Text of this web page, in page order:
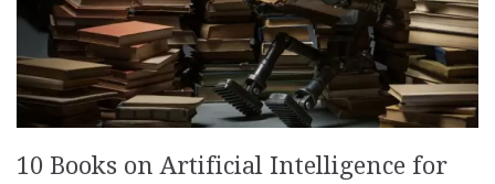
10 Books on Artificial Intelligence for